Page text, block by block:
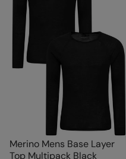
Merino Mens Base Layer
Top Multipack Black